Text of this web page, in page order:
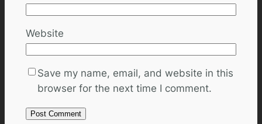
Website
Save my name, email, and website in this
browser for the next time I comment.